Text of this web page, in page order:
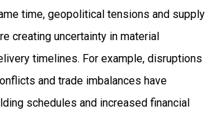
time, geopolitical tensions and supply
creating uncertainty in material
timelines. For example, disruptions
and trade imbalances have
schedules and increased financial